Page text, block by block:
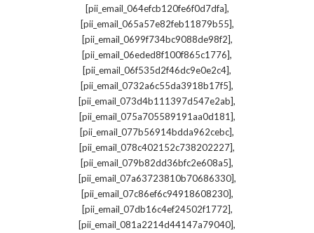
[pii_email_064efcb120fe6f0d7dfa],
[pii_email_065a57e82feb11879b55],
[pii_email_0699f734bc9088de98f2],
[pii_email_06eded8f100f865c1776],
[pii_email_06f535d2f46dc9e0e2c4],
[pii_email_0732a6c55da3918b17f5],
[pii_email_073d4b111397d547e2ab],
[pii_email_075a705589191aa0d181],
[pii_email_077b56914bdda962cebc],
[pii_email_078c402152c738202227],
[pii_email_079b82dd36bfc2e608a5],
[pii_email_07a63723810b70686330],
[pii_email_07c86ef6c94918608230],
[pii_email_07db16c4ef24502f1772],
[pii_email_081a2214d44147a79040],